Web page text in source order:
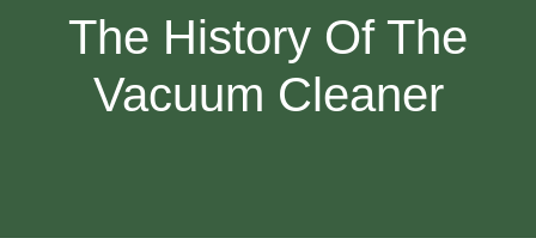
The History Of The
Vacuum Cleaner